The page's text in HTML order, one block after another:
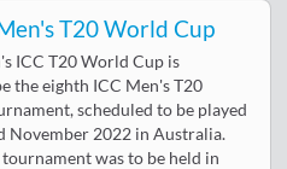
T20 World Cup
ICC T20 World Cup is
the eighth ICC Men's T20
scheduled to be played
November 2022 in Australia.
was to be held in